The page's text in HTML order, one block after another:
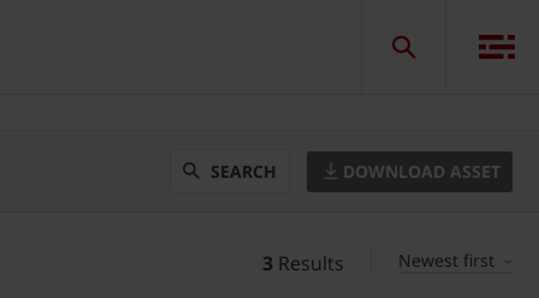
SEARCH DOWNLOAD ASSET
3 Results Newest first